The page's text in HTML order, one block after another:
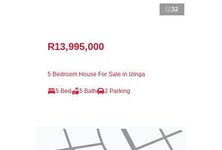
32
R13,995,000
5 Bedroom House For Sale in Izinga
5 Bed 5 Bath 2 Parking